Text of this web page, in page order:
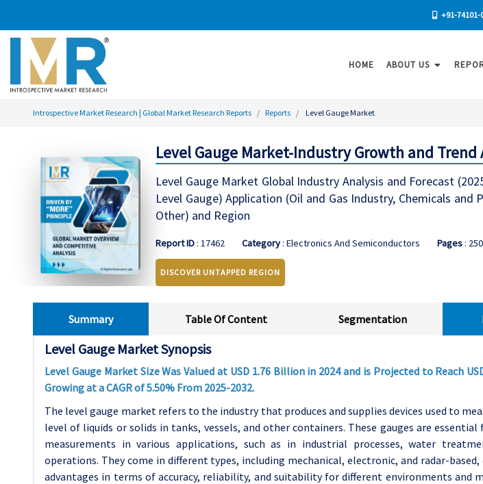
+91-74101-
HOME ABOUT US
Introspective Market Research | Global Market Research Reports Reports Level Gauge Market
Level Gauge Market-Industry Growth and Trend
Level Gauge Market Global Industry Analysis and Forecast
Level Gauge) Application (Oil and Gas Industry, Chemicals
Other) and Region
Report ID: 17462 Category: Electronics And Semiconductors Pages:
DISCOVER UNTAPPED REGION
Summary Table Of Content Segmentation
Level Gauge Market Synopsis
Level Gauge Market Size Was Valued at USD 1.76 Billion in 2024 and is Projected to Reach
Growing at a CAGR of 5.50% From 2025-2032.
The level gauge market refers to the industry that produces and supplies devices used to
level of liquids or solids in tanks, vessels, and other containers. These gauges are essential
measurements in various applications, such as in industrial processes, water
operations. They come in different types, including mechanical, electronic, and radar-
advantages in terms of accuracy, reliability, and suitability for different environments and